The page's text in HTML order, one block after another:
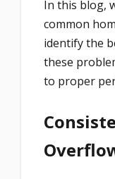
In this blog,
common
identify the
these
to proper